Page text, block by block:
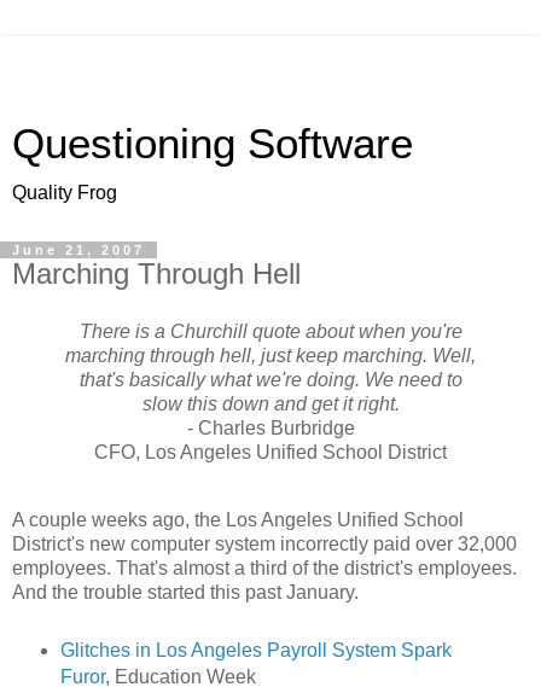
Questioning Software
Quality Frog
June 21, 2007
Marching Through Hell
There is a Churchill quote about when you're
marching through hell, just keep marching. Well,
that's basically what we're doing. We need to
slow this down and get it right.
- Charles Burbridge
CFO, Los Angeles Unified School District
A couple weeks ago, the Los Angeles Unified School
District's new computer system incorrectly paid over 32,000
employees. That's almost a third of the district's employees.
And the trouble started this past January.
Glitches in Los Angeles Payroll System Spark
Furor, Education Week